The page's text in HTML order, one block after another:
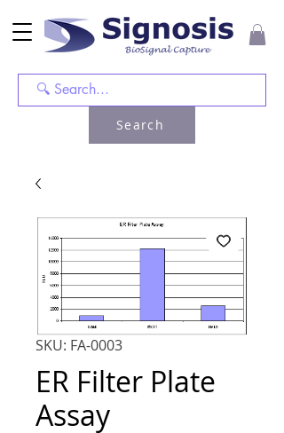
Search
SKU: FA-0003
ER Filter Plate
Assay